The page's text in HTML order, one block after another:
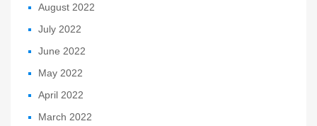
August 2022
July 2022
June 2022
May 2022
April 2022
March 2022